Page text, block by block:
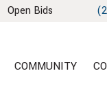
Open Bids
COMMUNITY